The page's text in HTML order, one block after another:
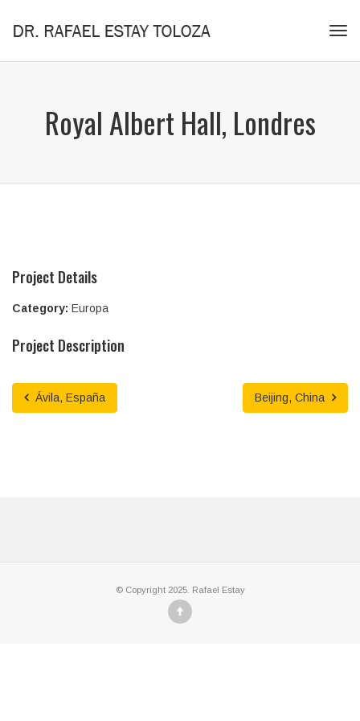
Royal Albert Hall, Londres
Project Details
Category: Europa
Project Description
Ávila, España Beijing, China
© Copyright 2025. Rafael Estay